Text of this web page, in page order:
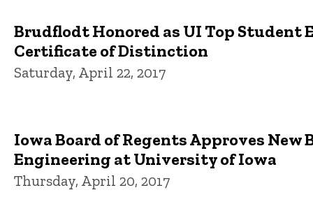
Brudflodt Honored as UI Top Student
Certificate of Distinction
Saturday, April 22, 2017
Iowa Board of Regents Approves New
Engineering at University of Iowa
Thursday, April 20, 2017